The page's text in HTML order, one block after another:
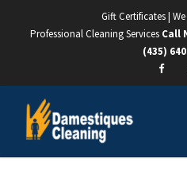
Gift Certificates|
Professional Cleaning Services Call
(435)